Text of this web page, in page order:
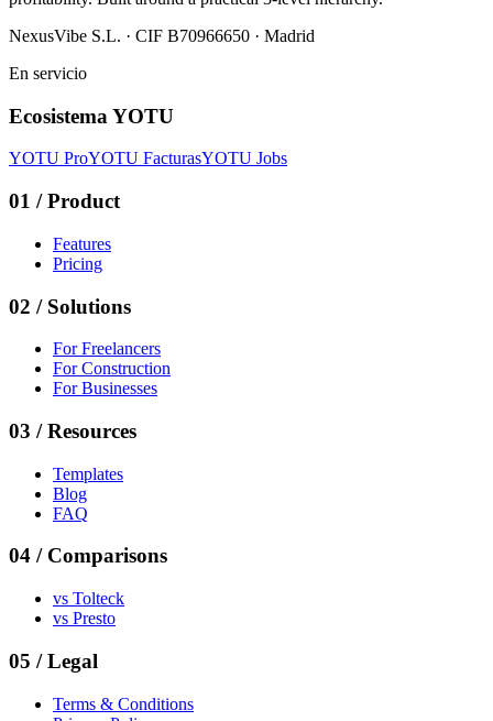
NexusVibe S.L. · CIF B70966650 · Madrid
En servicio
Ecosistema YOTU
YOTU ProYOTU FacturasYOTU Jobs
01 / Product
Features
Pricing
02 / Solutions
For Freelancers
For Construction
For Businesses
03 /Resources
Templates
Blog
FAQ
04 / Comparisons
vs Tolteck
vs Presto
05 / Legal
Terms & Conditions